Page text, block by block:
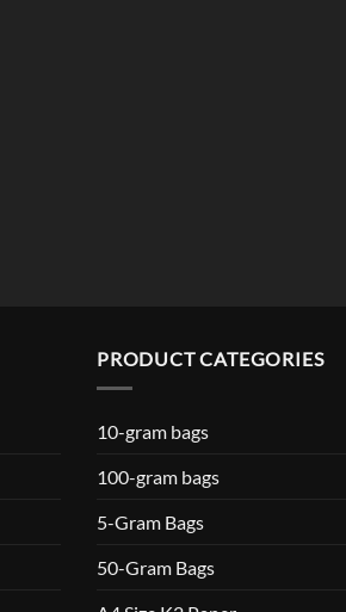
PRODUCT CATEGORIES
10-gram bags
100-gram bags
5-Gram Bags
50-Gram Bags